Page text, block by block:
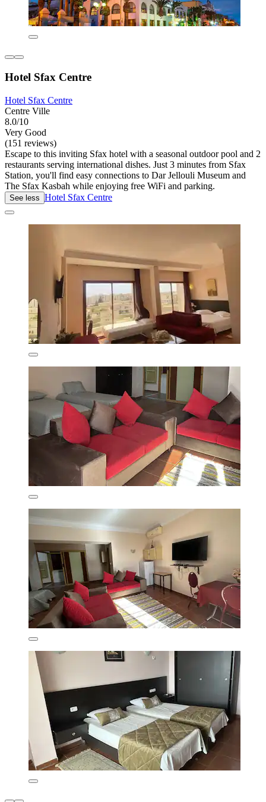
Hotel Sfax Centre
Hotel Sfax Centre
Centre Ville
8.0/10
Very Good
(151 reviews)
Escape to this inviting Sfax hotel with a seasonal outdoor pool and 2
restaurants serving international dishes. Just 3 minutes from Sfax
Station, you'll find easy connections to Dar Jellouli Museum and
The Sfax Kasbah while enjoying free WiFi and parking.
See less Hotel Sfax Centre